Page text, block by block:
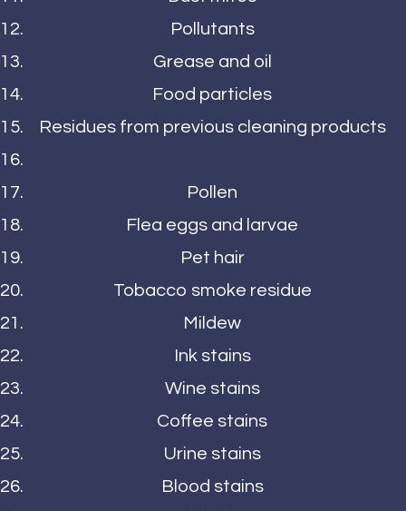
Pollutants
Grease and oil
Food particles
Residues from previous cleaning products
Pollen
Flea eggs and larvae
Pet hair
Tobacco smoke residue
Mildew
Ink stains
Wine stains
Coffee stains
Urine stains
Blood stains